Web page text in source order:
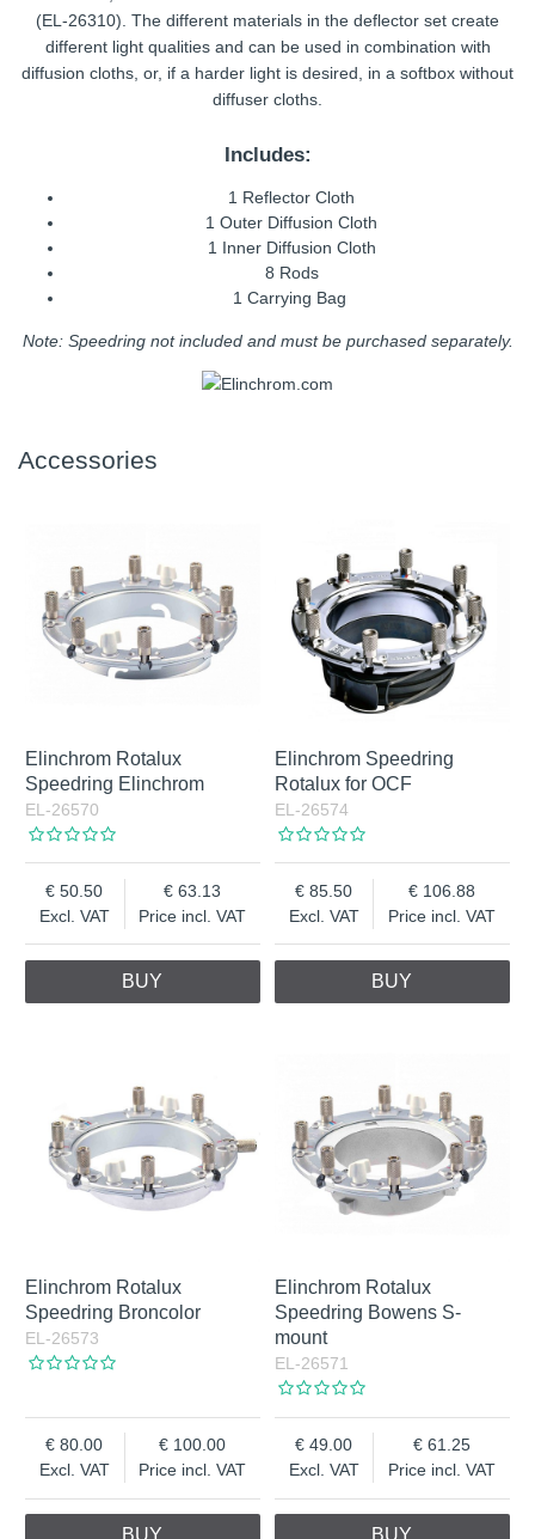
(EL-26310). The different materials in the deflector set create
different light qualities and can be used in combination with
diffusion cloths, or, if a harder light is desired, in a softbox without
diffuser cloths.
Includes:
1 Reflector Cloth
1 Outer Diffusion Cloth
1 Inner Diffusion Cloth
8 Rods
1 Carrying Bag
Note: Speedring not included and must be purchased separately.
Accessories
Elinchrom Rotalux
Speedring Elinchrom
EL-26570
Excl. VAT
50.50
Price incl. VAT
63.13
BUY
Elinchrom Speedring
Rotalux for OCF
EL-26574
Excl. VAT
85.50
Price incl. VAT
106.88
BUY
Elinchrom Rotalux
Speedring Broncolor
EL-26573
Excl. VAT
80.00
Price incl. VAT
100.00
Elinchrom Rotalux
Speedring Bowens S-
mount
EL-26571
Excl. VAT
49.00
Price incl. VAT
61.25